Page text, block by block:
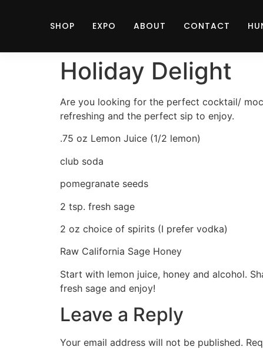
SHOP EXPO ABOUT CONTACT
Holiday Delight
Are you looking for the perfect cocktail/
refreshing and the perfect sip to enjoy.
.75 oz Lemon Juice (1/2 lemon)
club soda
pomegranate seeds
2 tsp. fresh sage
2 oz choice of spirits (I prefer vodka)
Raw California Sage Honey
Start with lemon juice, honey and alcohol.
fresh sage and enjoy!
Leave a Reply
Your email address will not be published.